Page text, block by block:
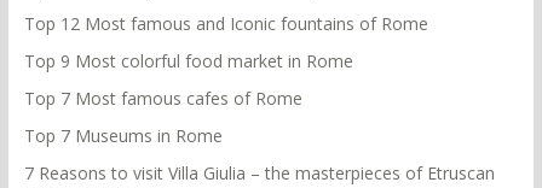
Top 12 Most famous and Iconic fountains of Rome
Top 9 Most colorful food market in Rome
Top 7 Most famous cafes of Rome
Top 7 Museums in Rome
7 Reasons to visit Villa Giulia – the masterpieces of Etruscan